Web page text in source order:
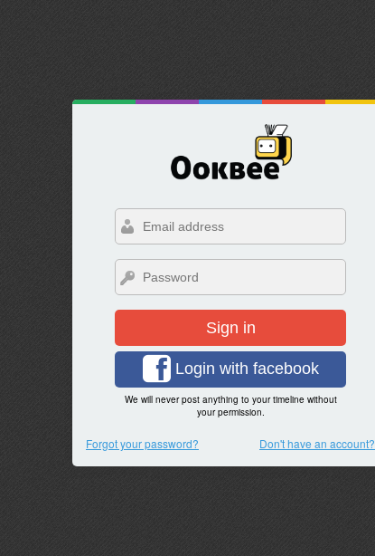
Sign in
Login with facebook
We will never post anything to your timeline without
your permission.
Forgot your password? Don't have an account?